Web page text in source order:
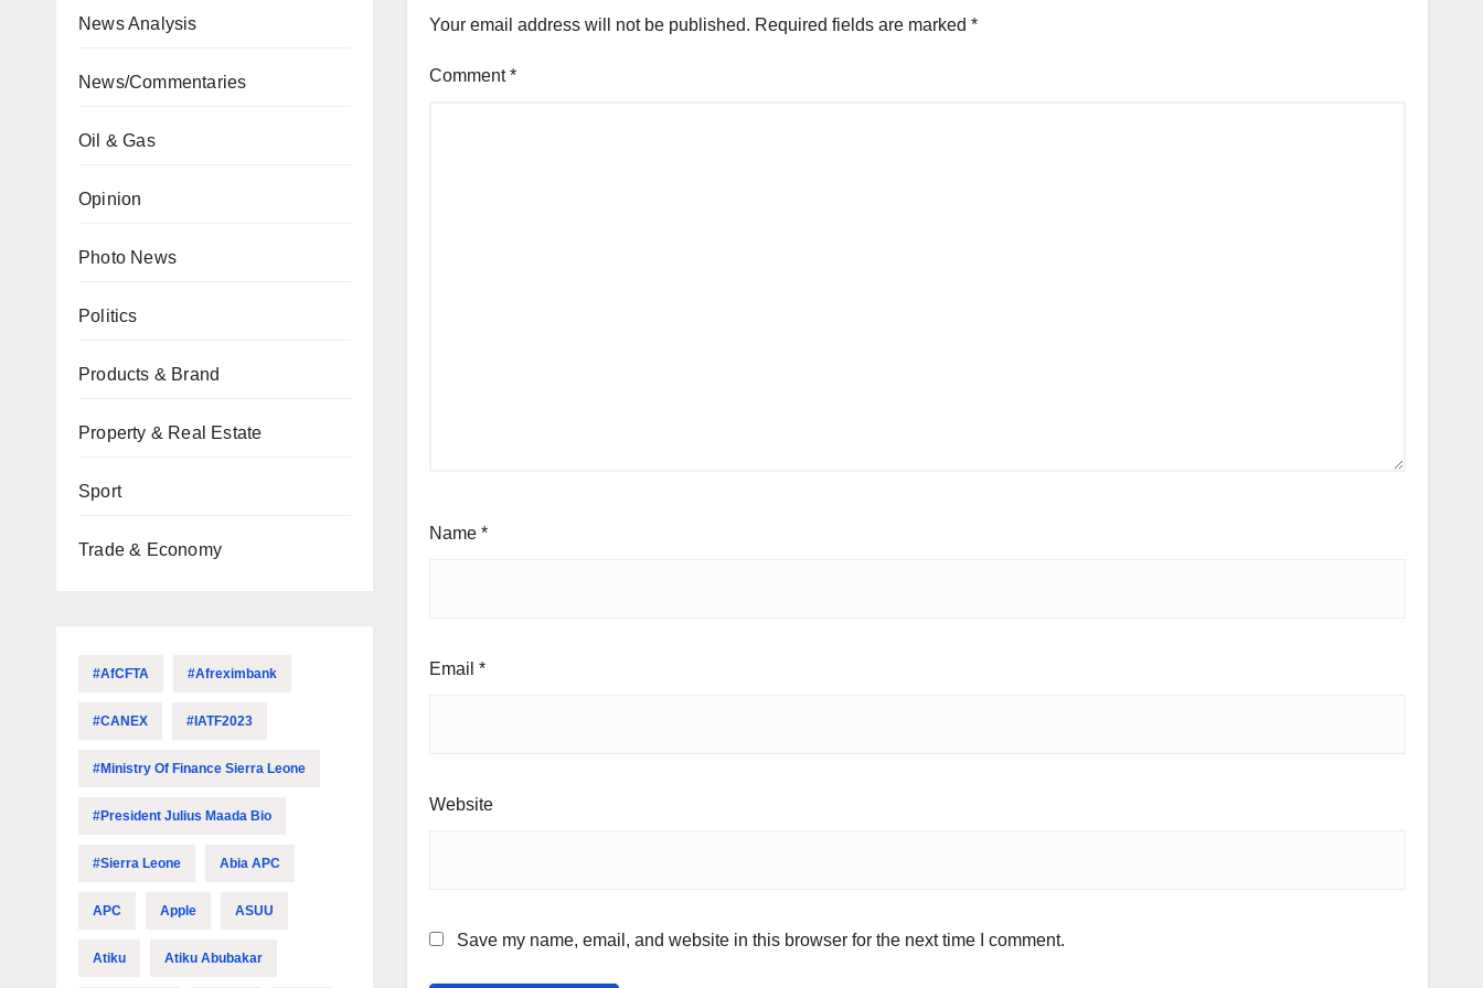
News Analysis
News/Commentaries
Oil & Gas
Opinion
Photo News
Politics
Products & Brand
Property & Real Estate
Sport
Trade & Economy
#AfCFTA #Afreximbank
#CANEX #IATF2023
#Ministry Of Finance Sierra Leone
#President Julius Maada Bio
#Sierra Leone Abia APC
APC Apple ASUU
Atiku Atiku Abubakar
Your email address will not be published. Required fields are marked *
Comment*
Name *
Email *
Website
Save my name, email, and website in this browser for the next time I comment.